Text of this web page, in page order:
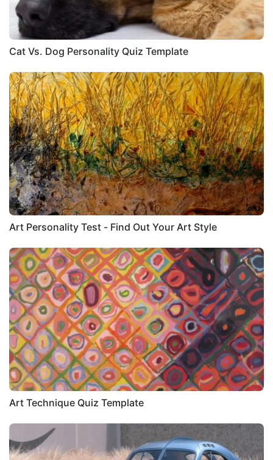
Cat Vs. Dog Personality Quiz Template
Art Personality Test - Find Out Your Art Style
Art Technique Quiz Template